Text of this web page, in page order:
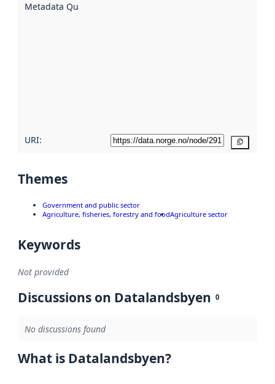
Metadata Quality
URI:
Themes
Government and public sector
Agriculture, fisheries, forestry and foodAgriculture sector
Keywords
Not provided
Discussions on Datalandsbyen 0
No discussions found
What is Datalandsbyen?